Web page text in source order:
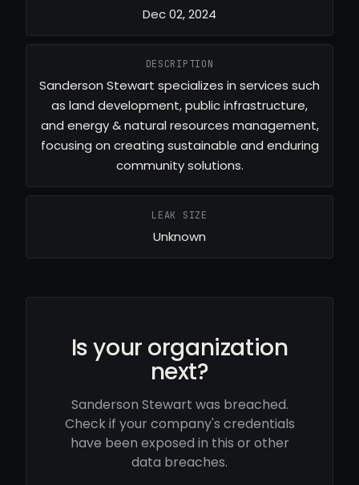
Dec 02, 2024
DESCRIPTION
Sanderson Stewart specializes in services such
as land development, public infrastructure,
and energy & natural resources management,
focusing on creating sustainable and enduring
community solutions.
LEAK SIZE
Unknown
Is your organization
next?
Sanderson Stewart was breached.
Check if your company's credentials
have been exposed in this or other
data breaches.